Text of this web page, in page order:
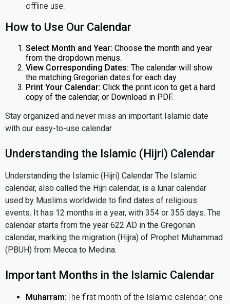
offline use.
How to Use Our Calendar
Select Month and Year: Choose the month and year
from the dropdown menus.
View Corresponding Dates: The calendar will show
the matching Gregorian dates for each day.
Print Your Calendar: Click the print icon to get a hard
copy of the calendar, or Download in PDF.
Stay organized and never miss an important Islamic date
with our easy-to-use calendar.
Understanding the Islamic (Hijri) Calendar
Understanding the Islamic (Hijri) Calendar The Islamic
calendar, also called the Hijri calendar, is a lunar calendar
used by Muslims worldwide to find dates of religious
events. It has 12 months in a year, with 354 or 355 days. The
calendar starts from the year 622 AD in the Gregorian
calendar, marking the migration (Hijra) of Prophet Muhammad
(PBUH) from Mecca to Medina.
Important Months in the Islamic Calendar
Muharram:The first month of the Islamic calendar, one